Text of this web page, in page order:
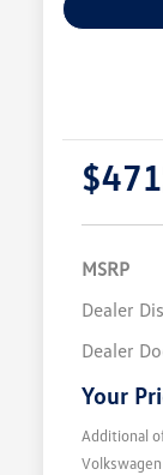
$471
MSRP
Dealer
Dealer
Your
Additional